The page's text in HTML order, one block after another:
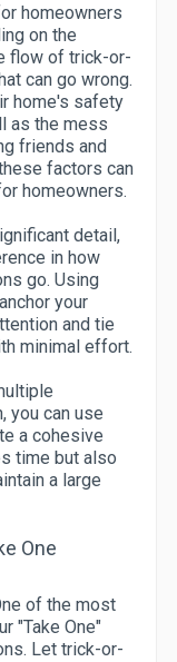
homeowners
on the
flow of trick-or-
can go wrong.
home's safety
as the mess
friends and
factors can
homeowners.
detail,
in how
go. Using
your
and tie
minimal effort.
you can use
a cohesive
time but also
a large
One
of the most
"Take One"
Let trick-or-